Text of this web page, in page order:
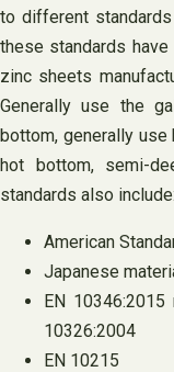
to different
these standards
zinc sheets
Generally use the
bottom, generally use
hot bottom, semi-
standards also include:
American
Japanese
EN
10326:2004
EN 10215